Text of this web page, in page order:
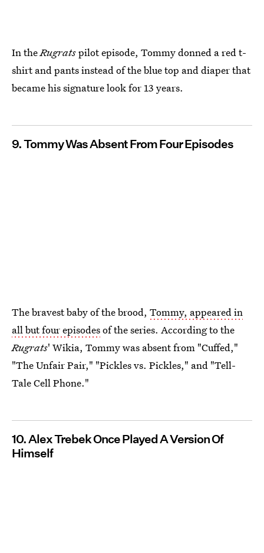
In theRugratspilot episode, Tommy donned a red t-
shirt and pants instead of the blue top and diaper that
became his signature look for 13 years.
9. Tommy Was Absent From Four Episodes
The bravest baby of the brood, Tommy, appeared in
all but four episodesof the series. According to the
Rugrats' Wikia, Tommy was absent from "Cuffed,"
"The Unfair Pair," "Pickles vs. Pickles," and "Tell-
Tale Cell Phone."
10. Alex Trebek Once Played A Version Of
Himself